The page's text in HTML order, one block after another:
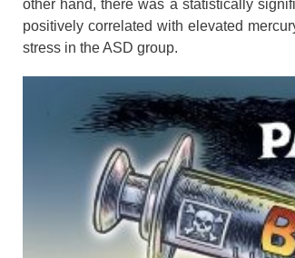
other hand, there was a statistically
positively correlated with elevated
stress in the ASD group.